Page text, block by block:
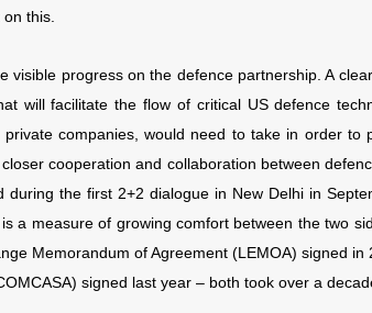
this.
visible progress on the defence partnership. A
will facilitate the flow of critical US defence
companies, would need to take in order to
cooperation and collaboration between
during the first 2+2 dialogue in New Delhi in
a measure of growing comfort between the two
Memorandum of Agreement (LEMOA) signed
signed last year – both took over a